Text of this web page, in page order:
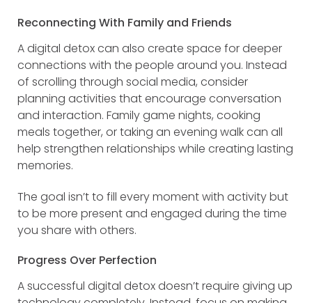
Reconnecting With Family and Friends
A digital detox can also create space for deeper
connections with the people around you. Instead
of scrolling through social media, consider
planning activities that encourage conversation
and interaction. Family game nights, cooking
meals together, or taking an evening walk can all
help strengthen relationships while creating lasting
memories.
The goal isn’t to fill every moment with activity but
to be more present and engaged during the time
you share with others.
Progress Over Perfection
A successful digital detox doesn’t require giving up